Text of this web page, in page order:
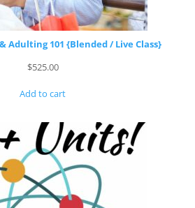
Adulting 101 {Blended / Live Class}
$525.00
Add to cart